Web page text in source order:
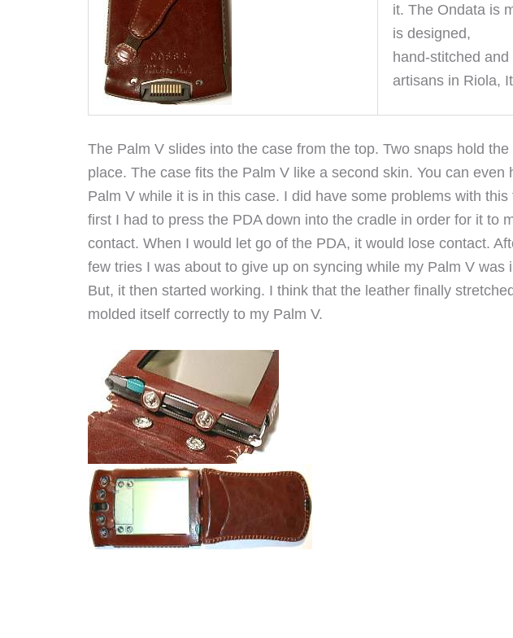
it. The Ondata is
is designed,
hand-stitched
artisans in Riola,
The Palm V slides into the case from the top. Two snaps hold the
place. The case fits the Palm V like a second skin. You can even
Palm V while it is in this case. I did have some problems with this
first I had to press the PDA down into the cradle in order for it to
contact. When I would let go of the PDA, it would lose contact.
few tries I was about to give up on syncing while my Palm V was
But, it then started working. I think that the leather finally
molded itself correctly to my Palm V.